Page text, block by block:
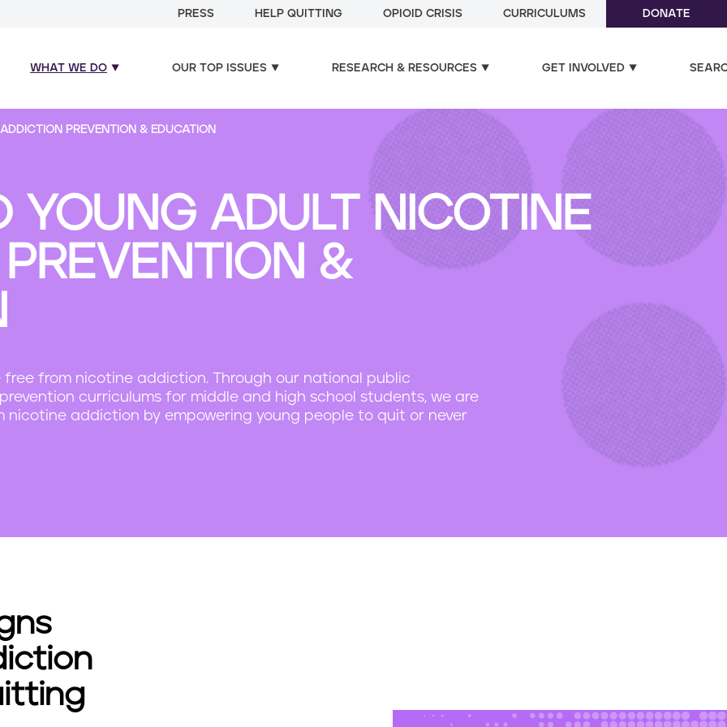
PRESS HELP QUITTING OPIOID CRISIS CURRICULUMS DONATE
WHAT WE DO OUR TOP ISSUES RESEARCH & RESOURCES GET INVOLVED
PREVENTION & EDUCATION
YOUNG ADULT NICOTINE
&
free from nicotine addiction. Through our national public
curriculums for middle and high school students, we are
nicotine addiction by empowering young people to quit or never